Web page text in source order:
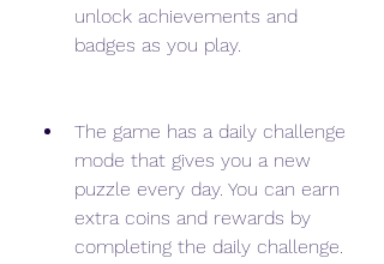
unlock achievements and
badges as you play.
The game has a daily challenge
mode that gives you a new
puzzle every day. You can earn
extra coins and rewards by
completing the daily challenge.